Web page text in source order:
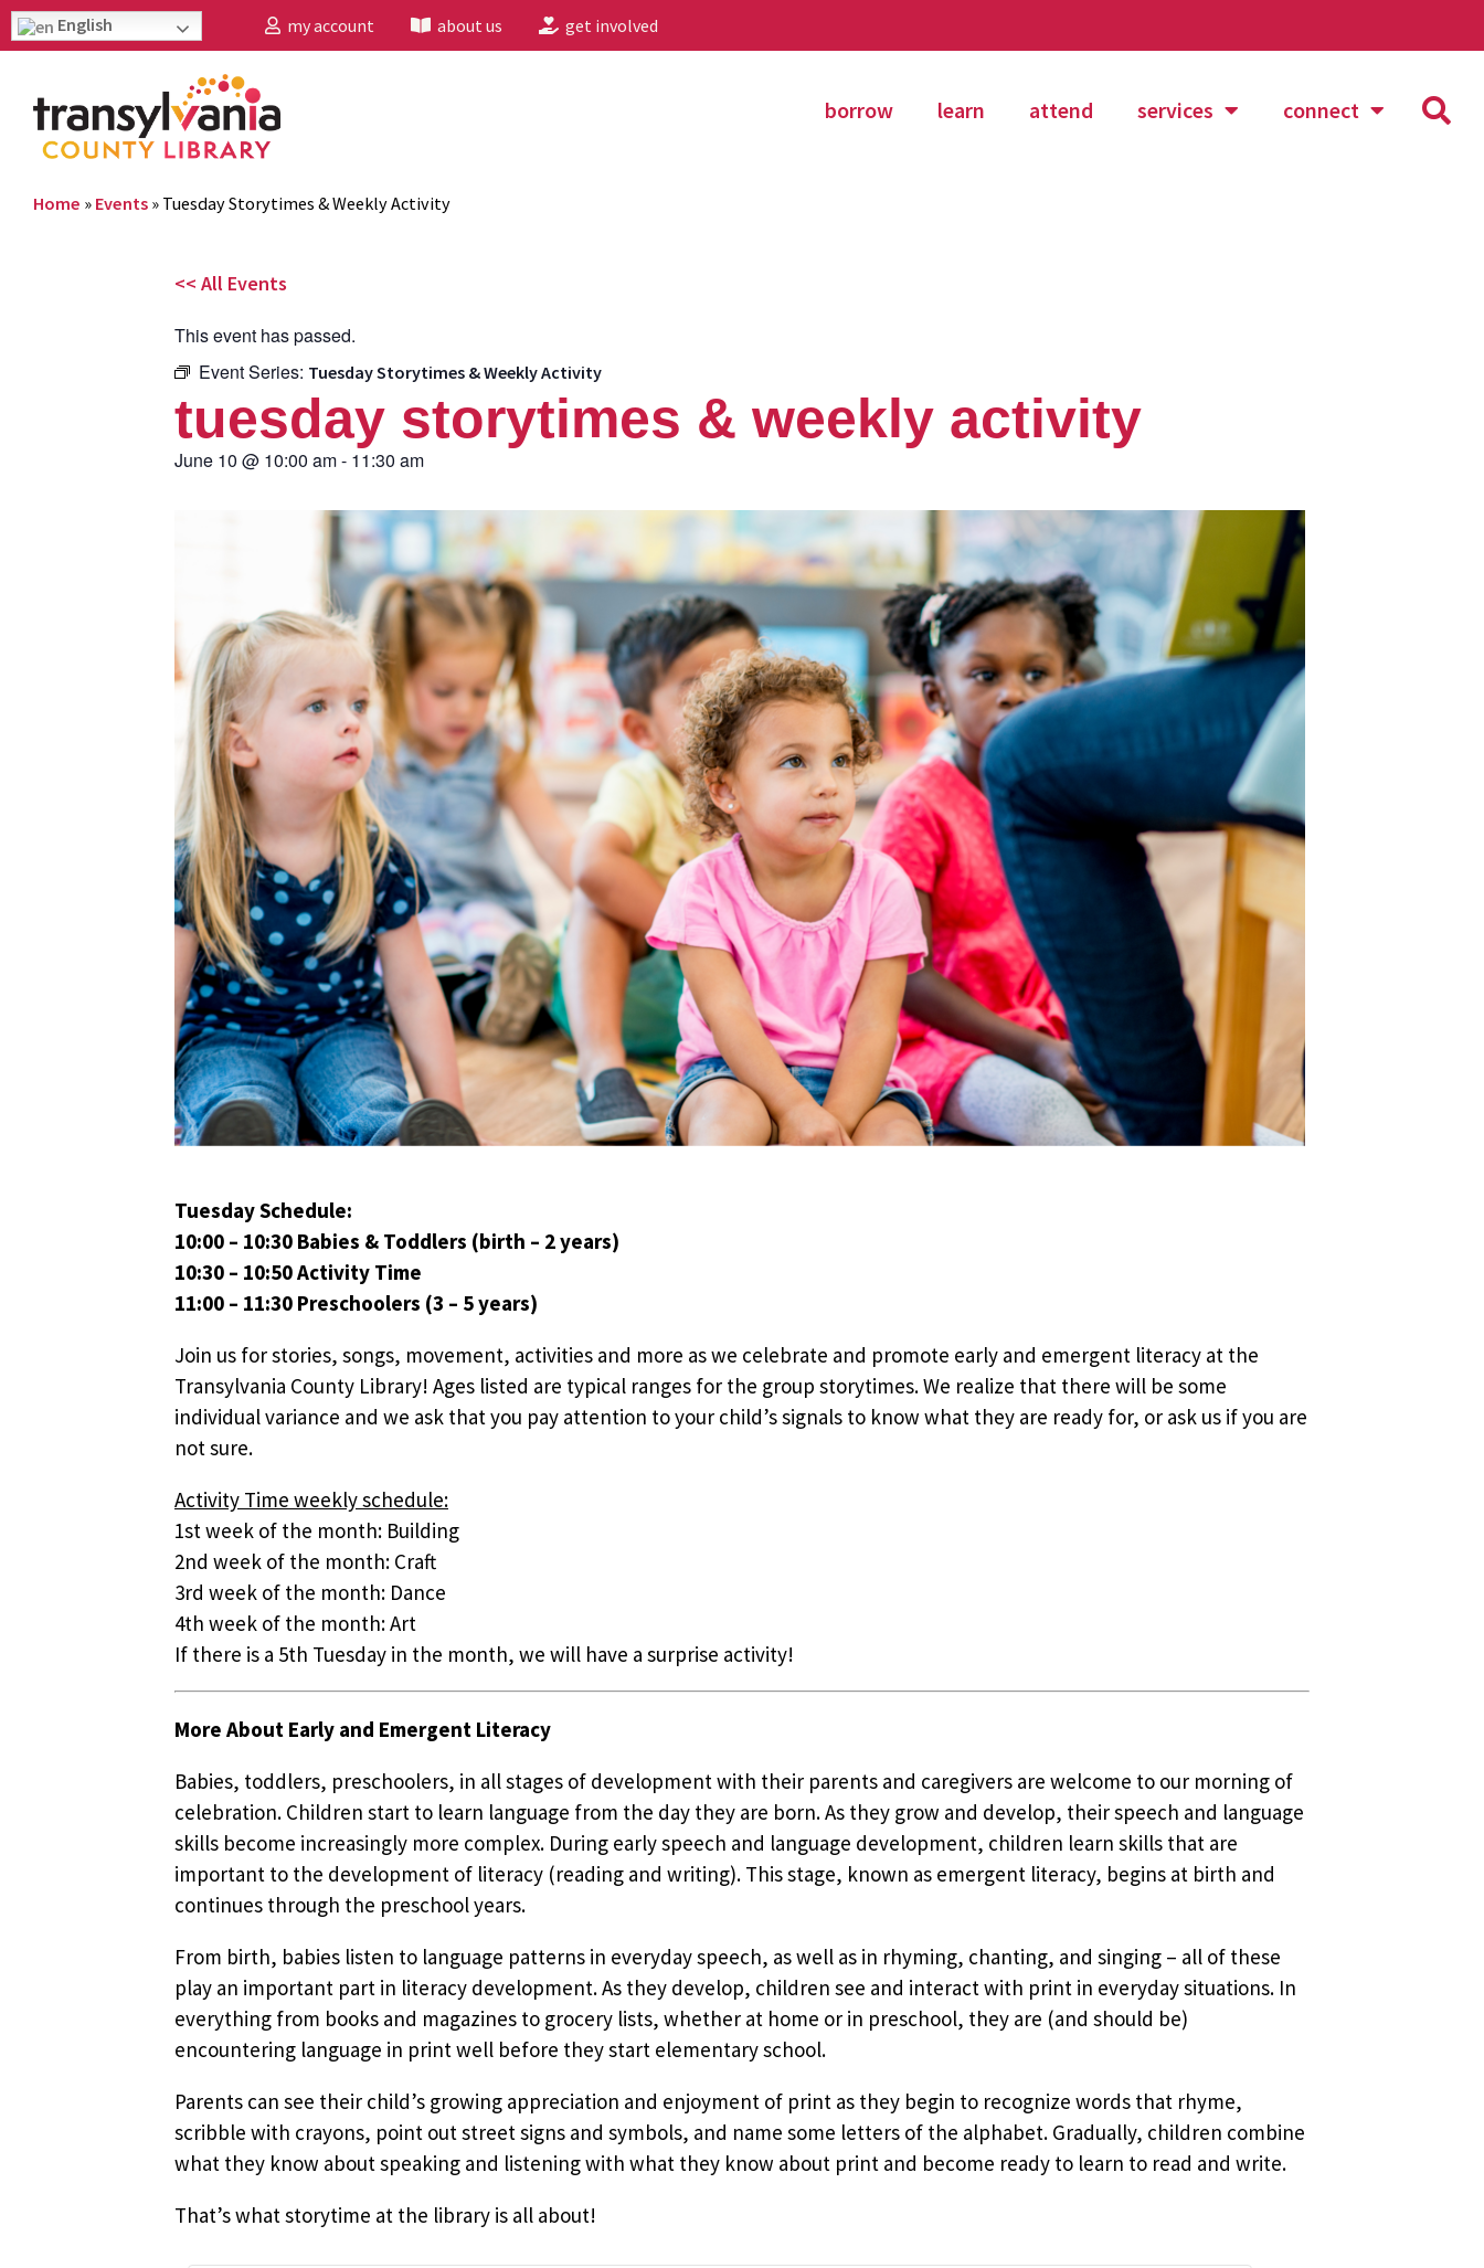
English my account about us get involved
borrow learn attend services connect
Home » Events » Tuesday Storytimes & Weekly Activity
<< All Events
This event has passed.
Event Series: Tuesday Storytimes & Weekly Activity
tuesday storytimes & weekly activity
June 10 @ 10:00 am- 11:30 am
Tuesday Schedule:
10:00 – 10:30 Babies & Toddlers (birth – 2 years)
10:30 – 10:50 Activity Time
11:00 – 11:30 Preschoolers (3 – 5 years)
Join us for stories, songs, movement, activities and more as we celebrate and promote early and emergent literacy at the
Transylvania County Library! Ages listed are typical ranges for the group storytimes. We realize that there will be some
individual variance and we ask that you pay attention to your child’s signals to know what they are ready for, or ask us if you are
not sure.
Activity Time weekly schedule:
1st week of the month: Building
2nd week of the month: Craft
3rd week of the month: Dance
4th week of the month: Art
If there is a 5th Tuesday in the month, we will have a surprise activity!
More About Early and Emergent Literacy
Babies, toddlers, preschoolers, in all stages of development with their parents and caregivers are welcome to our morning of
celebration. Children start to learn language from the day they are born. As they grow and develop, their speech and language
skills become increasingly more complex. During early speech and language development, children learn skills that are
important to the development of literacy (reading and writing). This stage, known as emergent literacy, begins at birth and
continues through the preschool years.
From birth, babies listen to language patterns in everyday speech, as well as in rhyming, chanting, and singing – all of these
play an important part in literacy development. As they develop, children see and interact with print in everyday situations. In
everything from books and magazines to grocery lists, whether at home or in preschool, they are (and should be)
encountering language in print well before they start elementary school.
Parents can see their child’s growing appreciation and enjoyment of print as they begin to recognize words that rhyme,
scribble with crayons, point out street signs and symbols, and name some letters of the alphabet. Gradually, children combine
what they know about speaking and listening with what they know about print and become ready to learn to read and write.
That’s what storytime at the library is all about!